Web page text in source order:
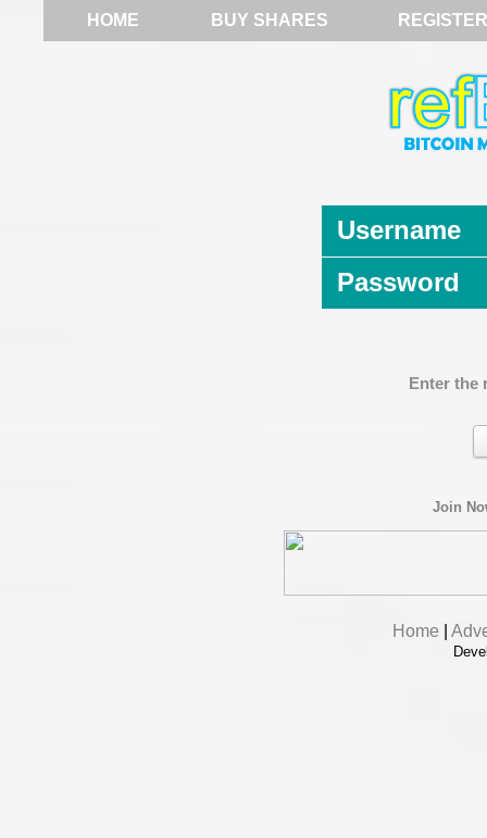
HOME BUY SHARES REGISTER
Username
Password
Enter the
Join
Home